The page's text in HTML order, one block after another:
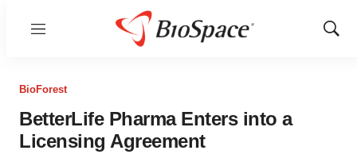
Menu
Show
BioForest
BetterLife Pharma Enters into a
Licensing Agreement